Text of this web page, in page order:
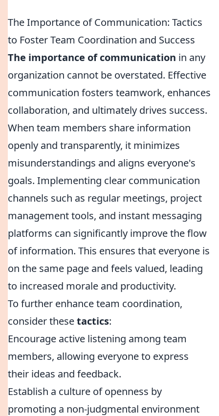
The Importance of Communication: Tactics
to Foster Team Coordination and Success
The importance of communication in any
organization cannot be overstated. Effective
communication fosters teamwork, enhances
collaboration, and ultimately drives success.
When team members share information
openly and transparently, it minimizes
misunderstandings and aligns everyone's
goals. Implementing clear communication
channels such as regular meetings, project
management tools, and instant messaging
platforms can significantly improve the flow
of information. This ensures that everyone is
on the same page and feels valued, leading
to increased morale and productivity.
To further enhance team coordination,
consider thesetactics:
Encourage active listening among team
members, allowing everyone to express
their ideas and feedback.
Establish a culture of openness by
promoting a non-judgmental environment